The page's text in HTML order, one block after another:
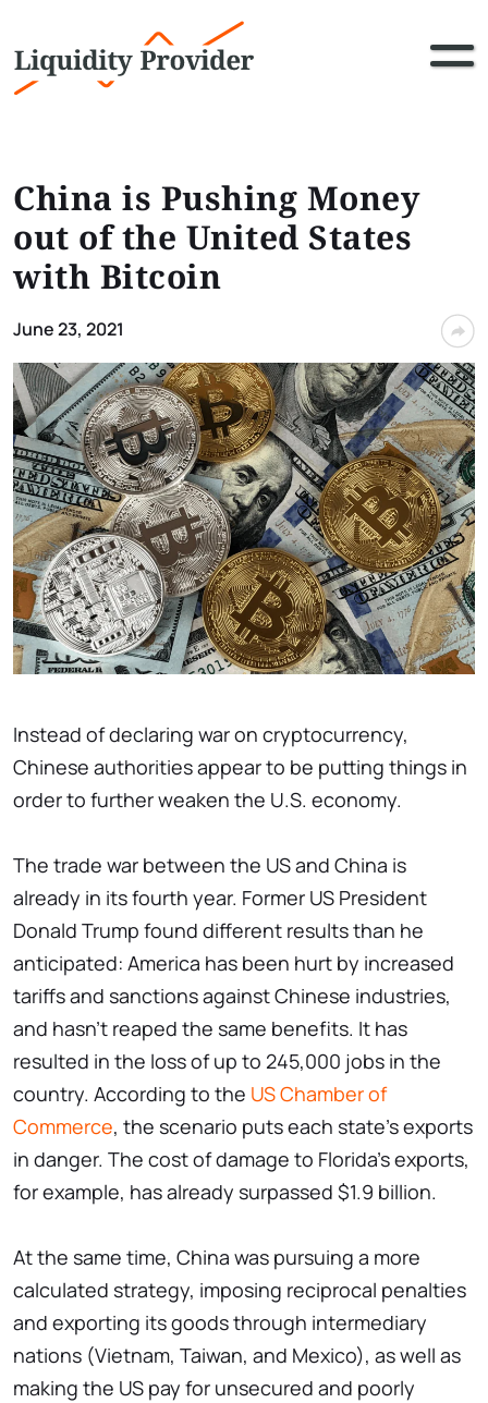
China is Pushing Money
out of the United States
with Bitcoin
June 23, 2021
Instead of declaring war on cryptocurrency,
Chinese authorities appear to be putting things in
order to further weaken the U.S. economy.
The trade war between the US and China is
already in its fourth year. Former US President
Donald Trump found different results than he
anticipated: America has been hurt by increased
tariffs and sanctions against Chinese industries,
and hasn't reaped the same benefits. It has
resulted in the loss of up to 245,000 jobs in the
country. According to the US Chamber of
Commerce, the scenario puts each state's exports
in danger. The cost of damage to Florida's exports,
for example, has already surpassed $1.9 billion.
At the same time, China was pursuing a more
calculated strategy, imposing reciprocal penalties
and exporting its goods through intermediary
nations (Vietnam, Taiwan, and Mexico), as well as
making the US pay for unsecured and poorly